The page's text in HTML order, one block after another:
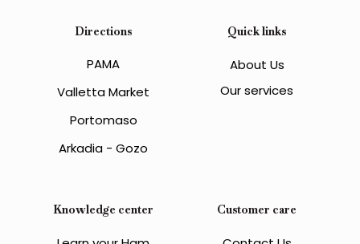
Directions
PAMA
Valletta Market
Portomaso
Arkadia - Gozo
Quick links
About Us
Our services
Knowledge center Customer care